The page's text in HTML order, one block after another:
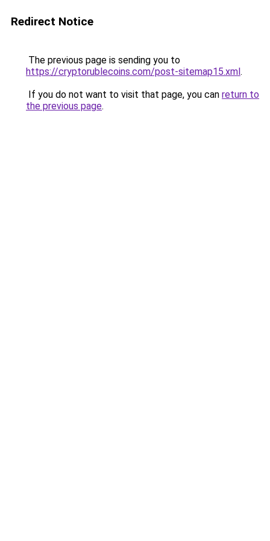
Redirect Notice
The previous page is sending you to
https://cryptorublecoins.com/post-sitemap15.xml.
If you do not want to visit that page, you can return to
the previous page.